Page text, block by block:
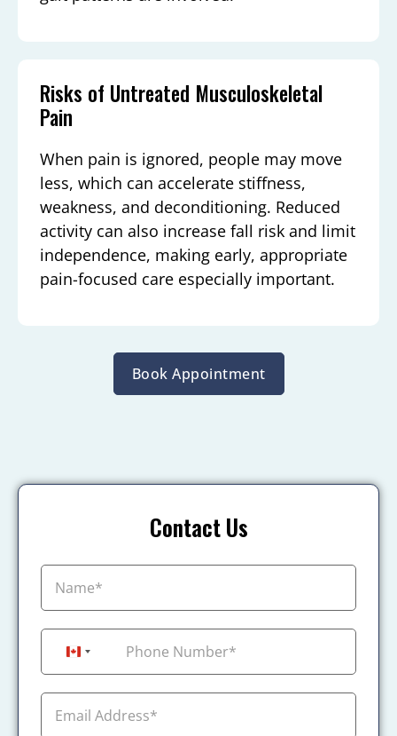
Risks of Untreated Musculoskeletal
Pain
When pain is ignored, people may move
less, which can accelerate stiffness,
weakness, and deconditioning. Reduced
activity can also increase fall risk and limit
independence, making early, appropriate
pain-focused care especially important.
Book Appointment
Contact Us
Canada +1